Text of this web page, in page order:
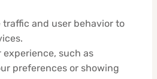
traffic and user behavior to
experience, such as
preferences or showing